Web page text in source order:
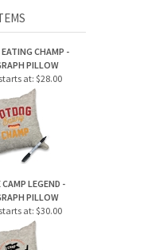
PILLOW
at:$28.00
PILLOW
at:$30.00